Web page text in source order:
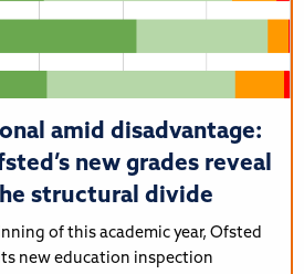
amid disadvantage:
new grades reveal
structural divide
of this academic year, Ofsted
new education inspection